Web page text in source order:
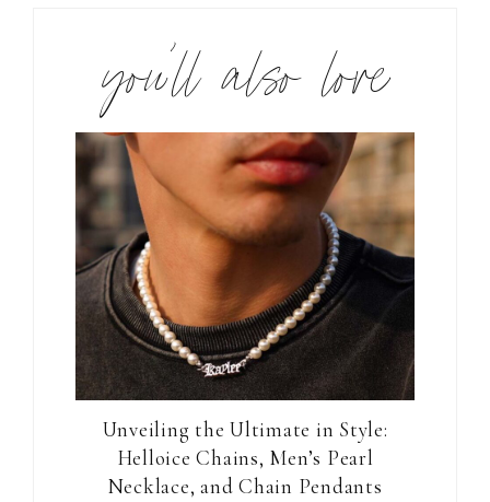
you’ll also love
Unveiling the Ultimate in Style:
Helloice Chains, Men’s Pearl
Necklace, and Chain Pendants